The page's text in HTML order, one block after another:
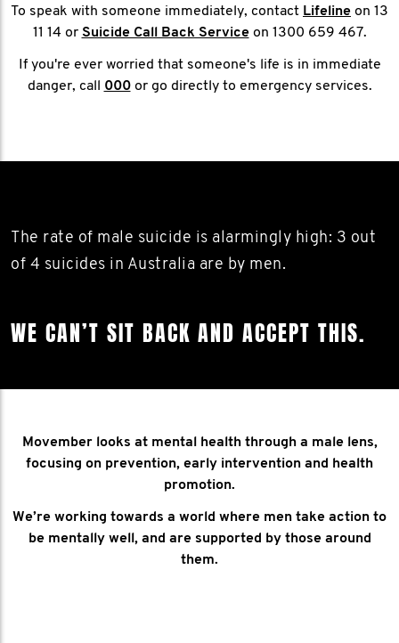
To speak with someone immediately, contact Lifeline on 13
11 14 or Suicide Call Back Serviceon 1300 659 467.
If you're ever worried that someone's life is in immediate
danger, call 000or go directly to emergency services.
The rate of male suicide is alarmingly high: 3 out
of 4 suicides in Australia are by men.
WE CAN’T SIT BACK AND ACCEPT THIS.
Movember looks at mental health through a male lens,
focusing on prevention, early intervention and health
promotion.
We’re working towards a world where men take action to
be mentally well, and are supported by those around
them.